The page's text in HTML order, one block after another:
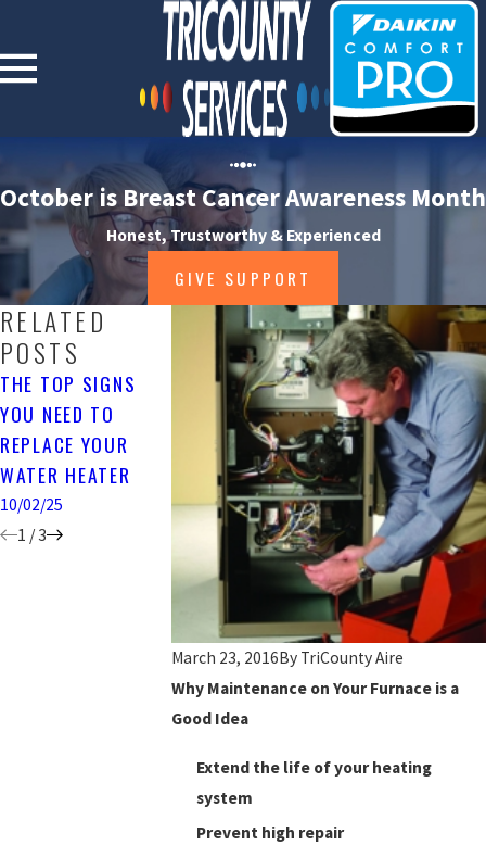
October is Breast Cancer Awareness Month
Honest, Trustworthy & Experienced
GIVE SUPPORT
March 23, 2016By TriCounty Aire
Why Maintenance on Your Furnace is a
Good Idea
Extend the life of your heating
system
Prevent high repair
RELATED
POSTS
THE TOP SIGNS
YOU NEED TO
REPLACE YOUR
WATER HEATER
10/02/25
AC SIZING: WHY IT
MATTERS
HOW TO
YOUR HVAC
SYSTEM IN
1/05/25
1 /3